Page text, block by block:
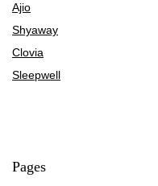
Ajio
Shyaway
Clovia
Sleepwell
Pages